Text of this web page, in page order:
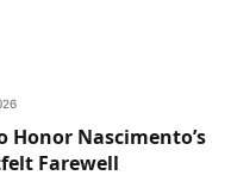
Honor Nascimento’s
Farewell